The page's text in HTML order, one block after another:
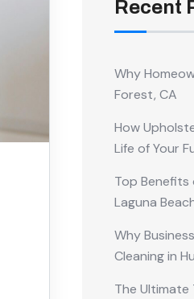
Recent
Why
Forest, CA
How
Life of Your
Top Benefits
Laguna
Why
Cleaning in
The Ultimate